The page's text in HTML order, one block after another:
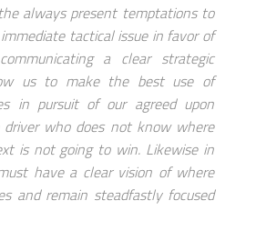
always present temptations to
tactical issue in favor of
a clear strategic
us to make the best use of
in pursuit of our agreed upon
driver who does not know where
is not going to win. Likewise in
have a clear vision of where
and remain steadfastly focused